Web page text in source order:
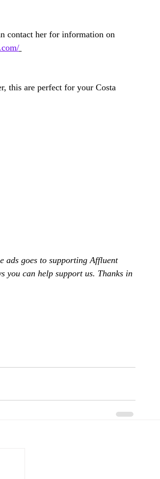
contact her for information on
this are perfect for your Costa
ads goes to supporting Affluent
you can help support us. Thanks in